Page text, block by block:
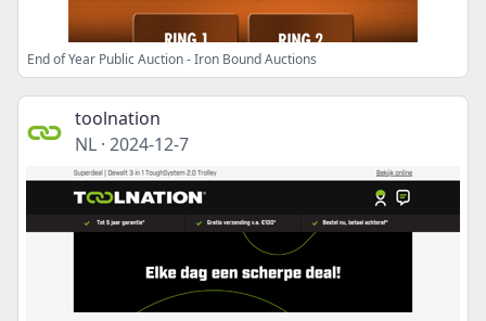
End of Year Public Auction - Iron Bound Auctions
toolnation
NL · 2024-12-7